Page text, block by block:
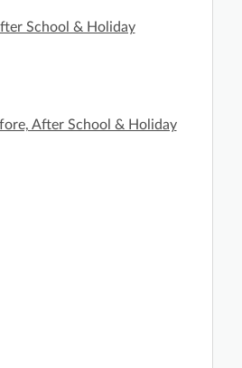
School & Holiday
After School & Holiday